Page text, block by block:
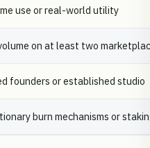
use or real-world utility
on at least two
founders or established studio
burn mechanisms or